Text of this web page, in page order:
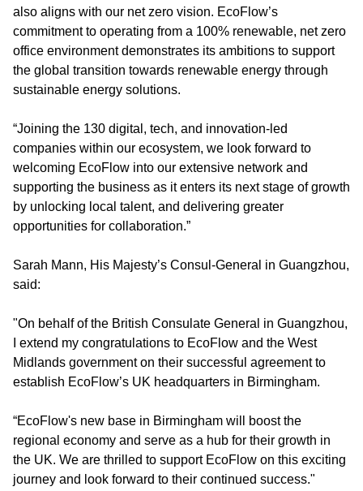
also aligns with our net zero vision. EcoFlow’s
commitment to operating from a 100% renewable, net zero
office environment demonstrates its ambitions to support
the global transition towards renewable energy through
sustainable energy solutions.
“Joining the 130 digital, tech, and innovation-led
companies within our ecosystem, we look forward to
welcoming EcoFlow into our extensive network and
supporting the business as it enters its next stage of growth
by unlocking local talent, and delivering greater
opportunities for collaboration.”
Sarah Mann, His Majesty’s Consul-General in Guangzhou,
said:
"On behalf of the British Consulate General in Guangzhou,
I extend my congratulations to EcoFlow and the West
Midlands government on their successful agreement to
establish EcoFlow’s UK headquarters in Birmingham.
“EcoFlow's new base in Birmingham will boost the
regional economy and serve as a hub for their growth in
the UK. We are thrilled to support EcoFlow on this exciting
journey and look forward to their continued success."